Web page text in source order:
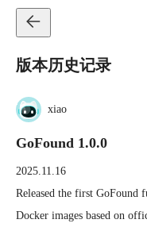
版本历史记录
xiao
GoFound 1.0.0
2025.11.16
Released the first GoFound
Docker images based on